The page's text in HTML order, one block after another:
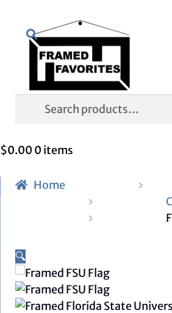
Skip
navigation
Skip
content
Search
Search
$0.00 0 items
Home
🔍